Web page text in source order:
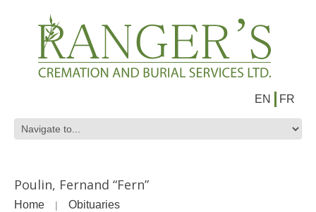
EN FR
Poulin, Fernand “Fern”
Home Obituaries